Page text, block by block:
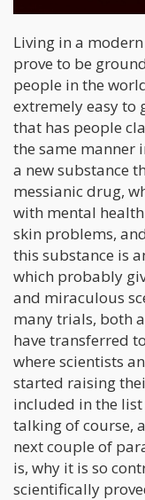
Living in a
prove to be
people in the
extremely easy to
that has people
the same manner
a new substance
messianic drug,
with mental
skin problems,
this substance is
which probably
and miraculous
many trials, both
have transferred
where scientists
started raising
included in the
talking of course,
next couple of
is, why it is so
scientifically